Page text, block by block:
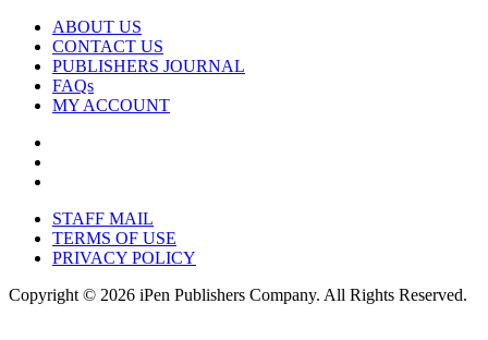
ABOUT US
CONTACT US
PUBLISHERS JOURNAL
FAQs
MY ACCOUNT
STAFF MAIL
TERMS OF USE
PRIVACY POLICY
Copyright © 2026 iPen Publishers Company. All Rights Reserved.